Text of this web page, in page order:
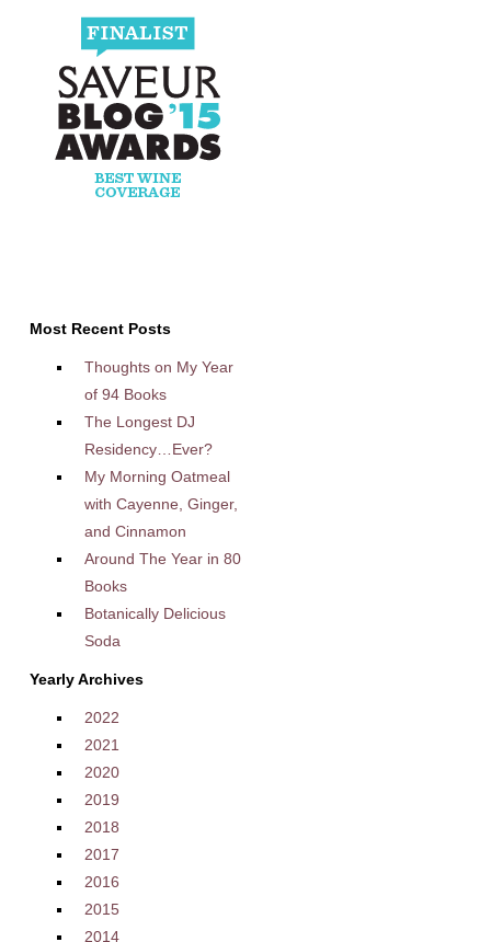
Most Recent Posts
Thoughts on My Year
of 94 Books
The Longest DJ
Residency…Ever?
My Morning Oatmeal
with Cayenne, Ginger,
and Cinnamon
Around The Year in 80
Books
Botanically Delicious
Soda
Yearly Archives
2022
2021
2020
2019
2018
2017
2016
2015
2014